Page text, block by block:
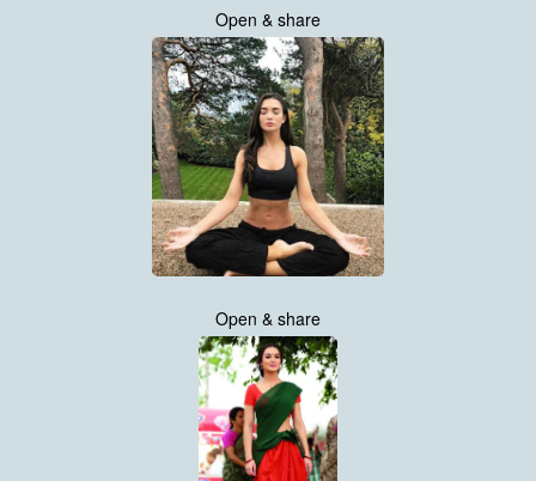
Open & share
Open & share